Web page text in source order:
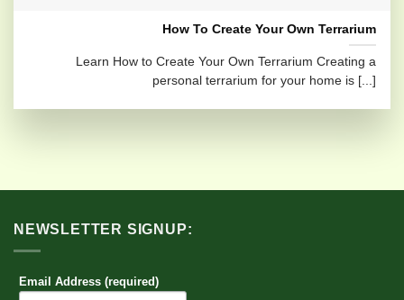
How To Create Your Own Terrarium
Learn How to Create Your Own Terrarium Creating a
personal terrarium for your home is [...]
NEWSLETTER SIGNUP:
Email Address (required)